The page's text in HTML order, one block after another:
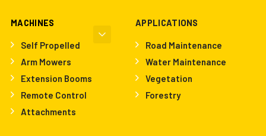
MACHINES
Self Propelled
Arm Mowers
Extension Booms
Remote Control
Attachments
APPLICATIONS
Road Maintenance
Water Maintenance
Vegetation
Forestry